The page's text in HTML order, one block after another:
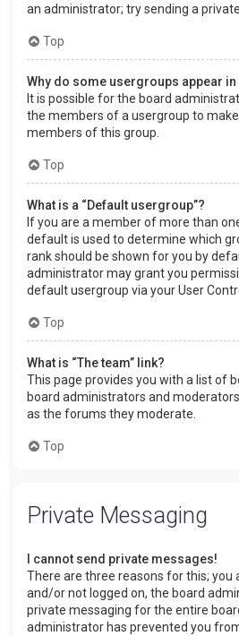
an administrator; try sending a
Top
Why do some usergroups appear
It is possible for the board
the members of a usergroup to
members of this group.
Top
What is a “Default usergroup”?
If you are a member of more than
default is used to determine which
rank should be shown for you by
administrator may grant you
default usergroup via your User
Top
What is “The team” link?
This page provides you with a list of
board administrators and
as the forums they moderate.
Top
Private Messaging
I cannot send private messages!
There are three reasons for this; you
and/or not logged on, the board
private messaging for the entire
administrator has prevented you